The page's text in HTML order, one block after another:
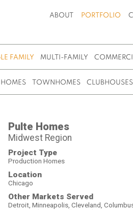
ABOUT PORTFOLIO
FAMILY MULTI-FAMILY
TOWNHOMES CLUBHOUSES
Pulte Homes
Midwest Region
Project Type
Production Homes
Location
Chicago
Other Markets Served
Detroit, Minneapolis, Cleveland,